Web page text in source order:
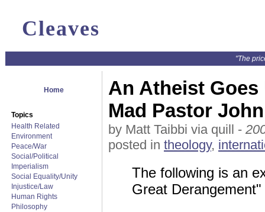
Cleaves
"The
Home
Topics
Health Related
Environment
Peace/War
Social/Political
Imperialism
Social Equality/Unity
Injustice/Law
Human Rights
Philosophy
An Atheist
Mad Pastor
by Matt Taibbi via quill -
posted in theology,
The following is an
Great